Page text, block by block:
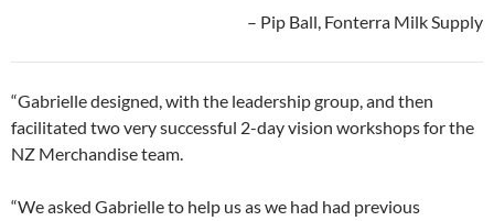
– Pip Ball, Fonterra Milk Supply
“Gabrielle designed, with the leadership group, and then
facilitated two very successful 2-day vision workshops for the
NZ Merchandise team.
“We asked Gabrielle to help us as we had had previous